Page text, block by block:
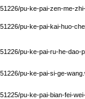
pu-ke-pai-zen-me-
pu-ke-pai-kai-huo-
pu-ke-pai-ru-he-dao-
pu-ke-pai-si-ge-
pu-ke-pai-bian-fei-